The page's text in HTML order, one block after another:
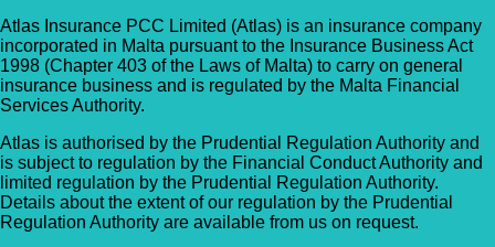
Atlas Insurance PCC Limited (Atlas) is an insurance company
incorporated in Malta pursuant to the Insurance Business Act
1998 (Chapter 403 of the Laws of Malta) to carry on general
insurance business and is regulated by the Malta Financial
Services Authority.
Atlas is authorised by the Prudential Regulation Authority and
is subject to regulation by the Financial Conduct Authority and
limited regulation by the Prudential Regulation Authority.
Details about the extent of our regulation by the Prudential
Regulation Authority are available from us on request.